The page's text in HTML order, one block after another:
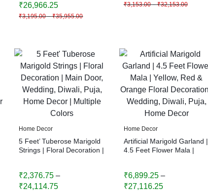
₹3,195.00 – ₹35,955.00
₹26,966.25 ₹3,153.00 – ₹32,153.00
Home Decor
5 Feet’ Tuberose Marigold
Strings | Floral Decoration |
Multiple Colors
₹2,376.75 –
₹24,114.75
Home Decor
Artificial Marigold Garland |
4.5 Feet Flower Mala |
Wedding, Diwali, Puja,
Home Decor
₹6,899.25 –
₹27,116.25